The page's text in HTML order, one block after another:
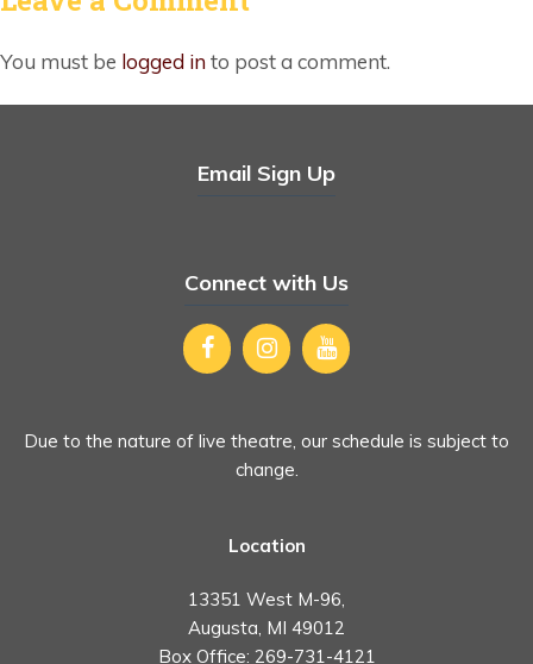
You must be logged into post a comment.
Email Sign Up
Connect with Us
Due to the nature of live theatre, our schedule is subject to
change.
Location
13351 West M-96,
Augusta, MI 49012
Box Office: 269-731-4121